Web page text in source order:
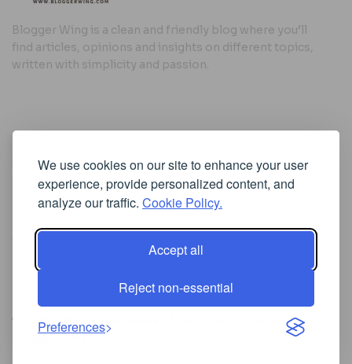
We use cookies on our site to enhance your user
experience, provide personalized content, and
analyze our traffic. Cookie Policy.
Accept all
Reject non-essential
Preferences
Blogger Wing is a clean and friendly blog where you’ll
find articles, opinions and insights on different topics,
written with simplicity and passion.
Useful Links
Cookie Policy
Privacy Policy
Iscriviti alla Newsletter
[sibwp_form id=1]
© 2025
Where Ideas Spread Their Wings
- Powered by
BloggerWing.